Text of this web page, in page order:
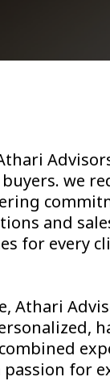
we
and
for every
Athari
for